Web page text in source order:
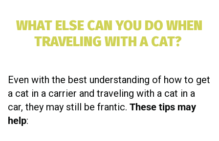
WHAT ELSE CAN YOU DO WHEN
TRAVELING WITH A CAT?
Even with the best understanding of how to get
a cat in a carrier and traveling with a cat in a
car, they may still be frantic. These tips may
help: